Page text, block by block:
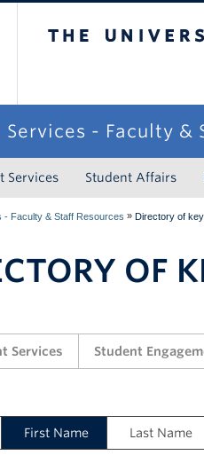
Services - Faculty &
Services Student Affairs
- Faculty & Staff Resources » Directory of
OF
Services Student
First Name Last Name